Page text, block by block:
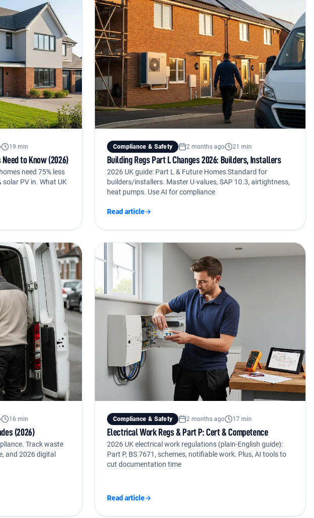
19 min
to Know (2026)
need 75% less
PV in. What UK
Compliance & Safety 2 months ago 21 min
Building Regs Part L Changes 2026: Builders, Installers
2026 UK guide: Part L & Future Homes Standard for
builders/installers. Master U-values, SAP 10.3, airtightness,
heat pumps. Use AI for compliance
Read article→
16 min
(2026)
Track waste
and 2026 digital
Compliance & Safety 2 months ago 17 min
Electrical Work Regs & Part P: Cert & Competence
2026 UK electrical work regulations (plain-English guide):
Part P, BS 7671, schemes, notifiable work. Plus, AI tools to
cut documentation time
Read article→